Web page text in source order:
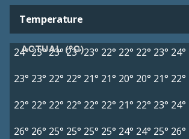
Temperature
ACTUAL (°C)
24°23°23° 23° 23° 22° 22° 22° 23° 24°
23° 23° 22° 22° 21° 21° 20° 20° 21° 22°
22° 22° 22° 22° 22° 22° 21° 22° 23° 24°
26° 26° 25° 25° 25° 25° 24° 24° 25° 26°